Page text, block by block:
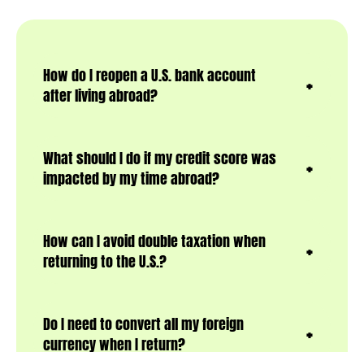
How do I reopen a U.S. bank account
after living abroad?
What should I do if my credit score was
impacted by my time abroad?
How can I avoid double taxation when
returning to the U.S.?
Do I need to convert all my foreign
currency when I return?